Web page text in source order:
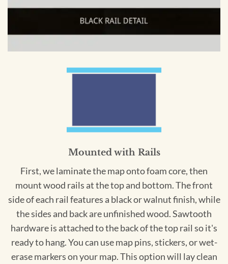
Mounted with Rails
First, we laminate the map onto foam core, then
mount wood rails at the top and bottom. The front
side of each rail features a black or walnut finish, while
the sides and back are unfinished wood. Sawtooth
hardware is attached to the back of the top rail so it's
ready to hang. You can use map pins, stickers, or wet-
erase markers on your map. This option will lay clean